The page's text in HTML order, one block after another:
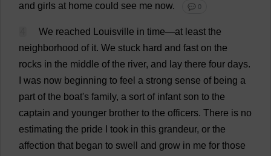
and girls at home could see me now. 💬 0
We reached Louisville in time—at least the
neighborhood of it. We stuck hard and fast on the
rocks in the middle of the river, and lay there four days.
was now beginning to feel a strong sense of being a
part of the boat's family, a sort of infant son to the
captain and younger brother to the officers. There is no
estimating the pride took in this grandeur, or the
affection that began to swell and grow in me for those